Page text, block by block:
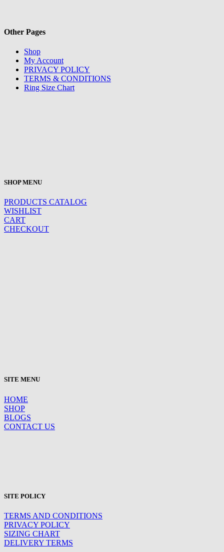
Other Pages
Shop
My Account
PRIVACY POLICY
TERMS & CONDITIONS
Ring Size Chart
SHOP MENU
PRODUCTS CATALOG
WISHLIST
CART
CHECKOUT
SITE MENU
HOME
SHOP
BLOGS
CONTACT US
SITE POLICY
TERMS AND CONDITIONS
PRIVACY POLICY
SIZING CHART
DELIVERY TERMS